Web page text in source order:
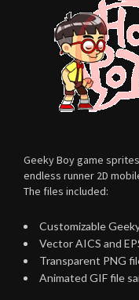
Geeky Boy game
endless runner 2D
The files included:
Customizable
Vector AICS and
Transparent PNG
Animated GIF file